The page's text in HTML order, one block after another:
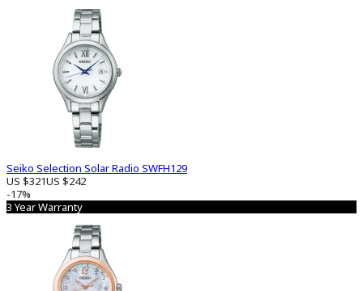
Seiko Selection Solar Radio SWFH129
US $321US $242
-17%
3 Year Warranty